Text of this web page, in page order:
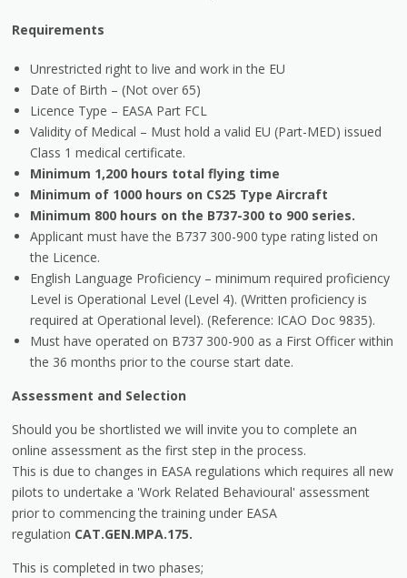
Requirements
Unrestricted right to live and work in the EU
Date of Birth – (Not over 65)
Licence Type – EASA Part FCL
Validity of Medical – Must hold a valid EU (Part-MED) issued
Class 1 medical certificate.
Minimum 1,200 hours total flying time
Minimum of 1000 hours on CS25 Type Aircraft
Minimum 800 hours on the B737-300 to 900 series.
Applicant must have the B737 300-900 type rating listed on
the Licence.
English Language Proficiency – minimum required proficiency
Level is Operational Level (Level 4). (Written proficiency is
required at Operational level). (Reference: ICAO Doc 9835).
Must have operated on B737 300-900 as a First Officer within
the 36 months prior to the course start date.
Assessment and Selection
Should you be shortlisted we will invite you to complete an
online assessment as the first step in the process.
This is due to changes in EASA regulations which requires all new
pilots to undertake a 'Work Related Behavioural' assessment
prior to commencing the training under EASA
regulation CAT.GEN.MPA.175.
This is completed in two phases;